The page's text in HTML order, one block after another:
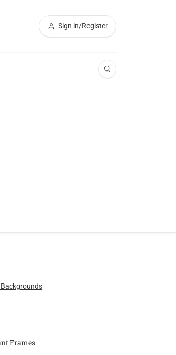
Sign in/Register
Frames